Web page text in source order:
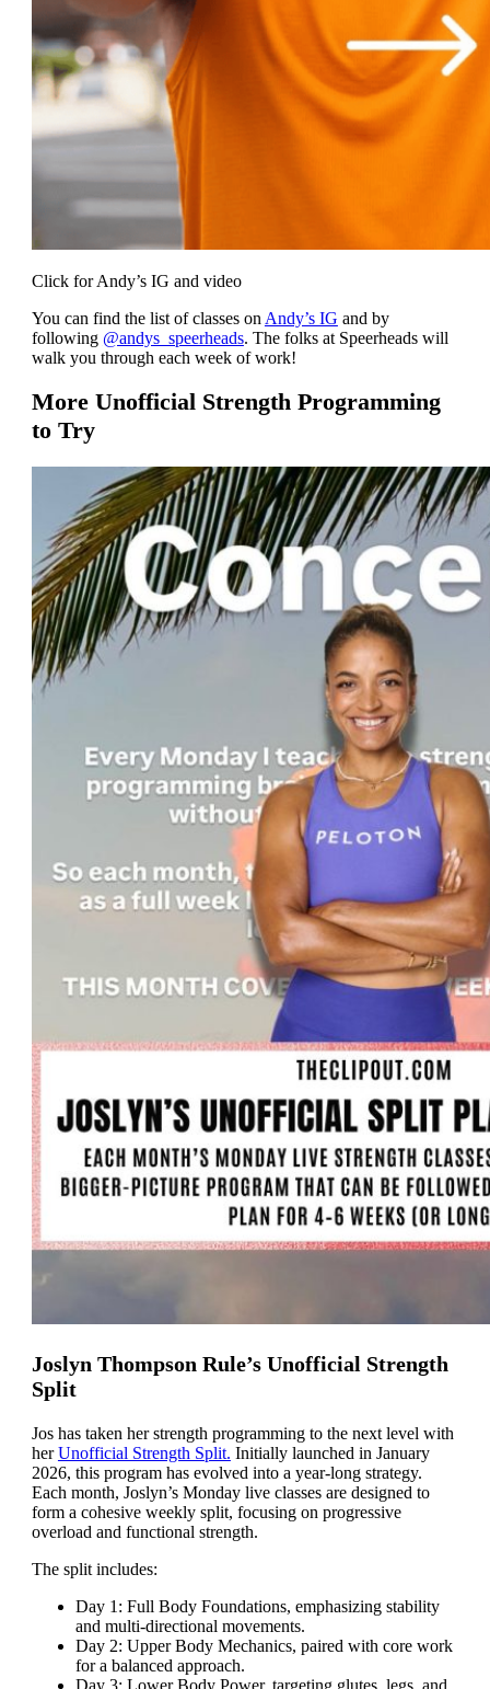
Click for Andy’s IG and video
You can find the list of classes on Andy’s IG and by
following @andys_speerheads. The folks at Speerheads will
walk you through each week of work!
More Unofficial Strength Programming
to Try
Joslyn Thompson Rule’s Unofficial Strength
Split
Jos has taken her strength programming to the next level with
herUnofficial Strength Split. Initially launched in January
2026, this program has evolved into a year-long strategy.
Each month, Joslyn’s Monday live classes are designed to
form a cohesive weekly split, focusing on progressive
overload and functional strength.
The split includes:
Day 1: Full Body Foundations, emphasizing stability
and multi-directional movements.
Day 2: Upper Body Mechanics, paired with core work
for a balanced approach.
Day 3: Lower Body Power, targeting glutes, legs, and